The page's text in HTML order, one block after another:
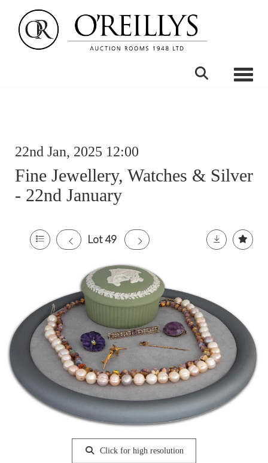
22nd Jan, 2025 12:00
Fine Jewellery, Watches & Silver
- 22nd January
Lot 49
Click for high resolution